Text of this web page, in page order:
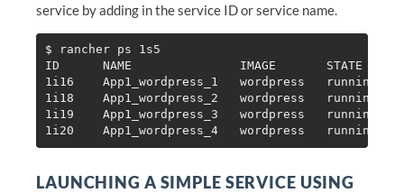
service by adding in the service ID or service name.
$
rancher ps 1s5
ID      NAME               IMAGE       STATE
1i16    App1_wordpress_1   wordpress
1i18    App1_wordpress_2   wordpress
1i19    App1_wordpress_3   wordpress
LAUNCHING A SIMPLE SERVICE USING